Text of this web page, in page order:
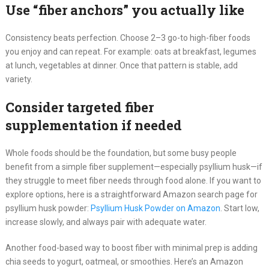
Use “fiber anchors” you actually like
Consistency beats perfection. Choose 2–3 go-to high-fiber foods
you enjoy and can repeat. For example: oats at breakfast, legumes
at lunch, vegetables at dinner. Once that pattern is stable, add
variety.
Consider targeted fiber
supplementation if needed
Whole foods should be the foundation, but some busy people
benefit from a simple fiber supplement—especially psyllium husk—if
they struggle to meet fiber needs through food alone. If you want to
explore options, here is a straightforward Amazon search page for
psyllium husk powder: Psyllium Husk Powder on Amazon . Start low,
increase slowly, and always pair with adequate water.
Another food-based way to boost fiber with minimal prep is adding
chia seeds to yogurt, oatmeal, or smoothies. Here’s an Amazon